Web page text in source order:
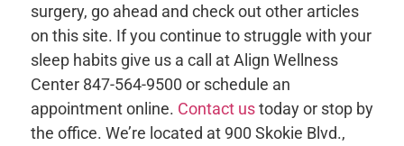
surgery, go ahead and check out other articles
on this site. If you continue to struggle with your
sleep habits give us a call at Align Wellness
Center 847-564-9500 or schedule an
appointment online. Contact ustoday or stop by
the office. We’re located at 900 Skokie Blvd.,